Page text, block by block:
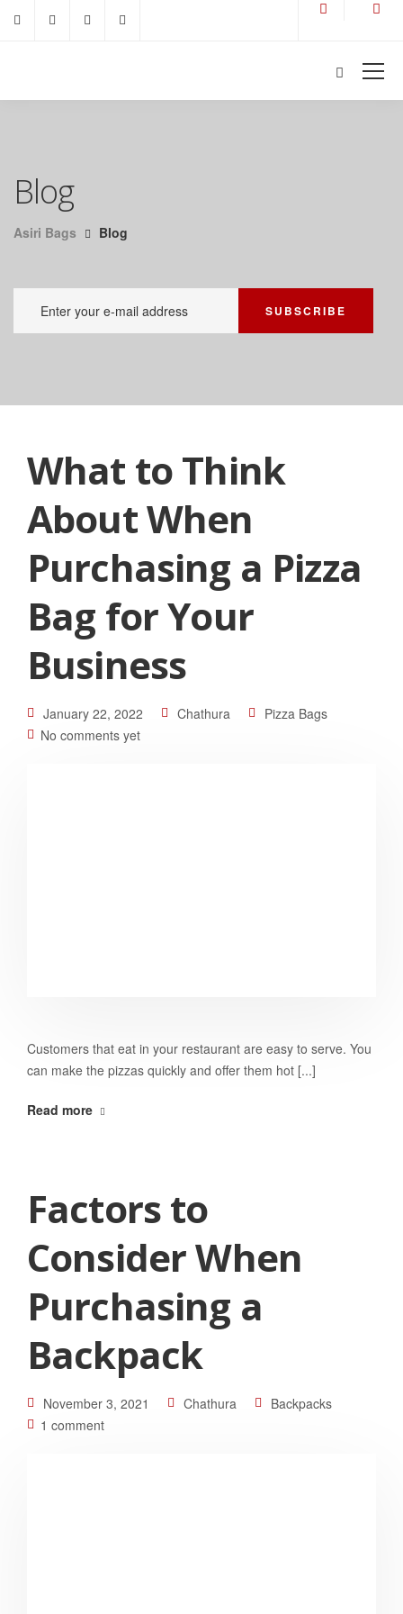
Blog
Asiri Bags Blog
What to Think
About When
Purchasing a Pizza
Bag for Your
Business
January 22, 2022 Chathura
Pizza Bags
No comments yet
Customers that eat in your restaurant are easy to serve. You
can make the pizzas quickly and offer them hot [...]
Read more
Factors to
Consider When
Purchasing a
Backpack
November 3, 2021 Chathura
Backpacks
1 comment